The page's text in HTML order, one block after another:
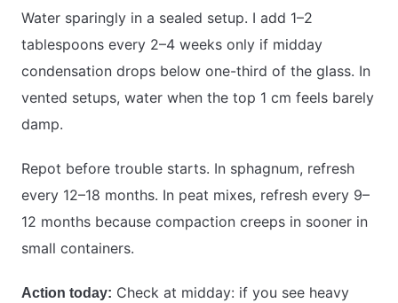
Water sparingly in a sealed setup. I add 1–2
tablespoons every 2–4 weeks only if midday
condensation drops below one-third of the glass. In
vented setups, water when the top 1 cm feels barely
damp.
Repot before trouble starts. In sphagnum, refresh
every 12–18 months. In peat mixes, refresh every 9–
12 months because compaction creeps in sooner in
small containers.
Action today: Check at midday: if you see heavy